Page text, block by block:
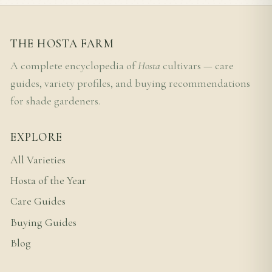
THE HOSTA FARM
A complete encyclopedia ofHosta cultivars — care
guides, variety profiles, and buying recommendations
for shade gardeners.
EXPLORE
All Varieties
Hosta of the Year
Care Guides
Buying Guides
Blog